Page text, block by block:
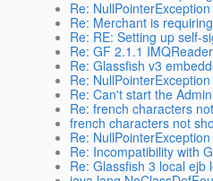
Re:
Re: Merchant is
Re: RE: Setting up self-
Re: GF 2.1.1
Re: Glassfish v3
Re:
Re: Can't start the
Re: french characters
french characters not
Re:
Re: Incompatibility with
Re: Glassfish 3 local ejb